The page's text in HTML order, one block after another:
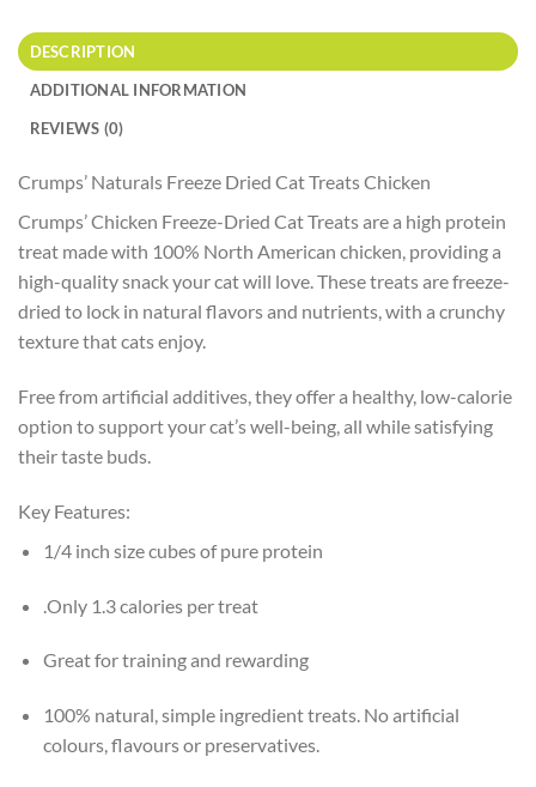
DESCRIPTION
ADDITIONAL INFORMATION
REVIEWS (0)
Crumps’ Naturals Freeze Dried Cat Treats Chicken
Crumps’ Chicken Freeze-Dried Cat Treats are a high protein
treat made with 100% North American chicken, providing a
high-quality snack your cat will love. These treats are freeze-
dried to lock in natural flavors and nutrients, with a crunchy
texture that cats enjoy.
Free from artificial additives, they offer a healthy, low-calorie
option to support your cat’s well-being, all while satisfying
their taste buds.
Key Features:
1/4 inch size cubes of pure protein
.Only 1.3 calories per treat
Great for training and rewarding
100% natural, simple ingredient treats. No artificial
colours, flavours or preservatives.